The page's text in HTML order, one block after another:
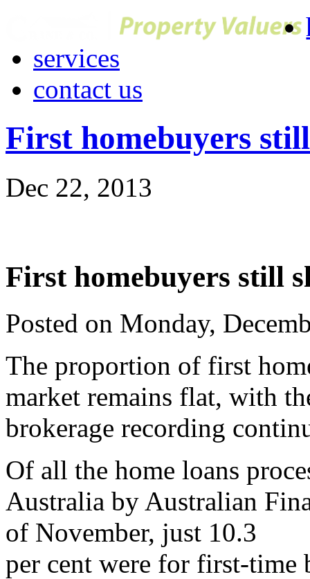
services
contact us
First homebuyers
Dec 22, 2013
First homebuyers still
Posted on Monday,
The proportion of first
market remains flat, with
brokerage recording
Of all the home loans
Australia by Australian
of November, just 10.3
per cent were for first-time